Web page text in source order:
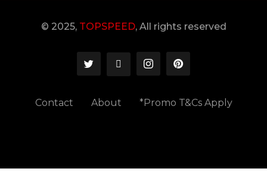
© 2025, TOPSPEED, All rights reserved
Contact About *Promo T&Cs Apply